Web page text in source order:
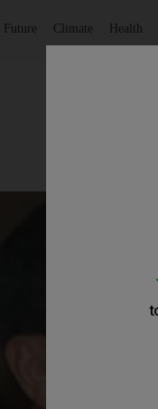
Future Climate Health